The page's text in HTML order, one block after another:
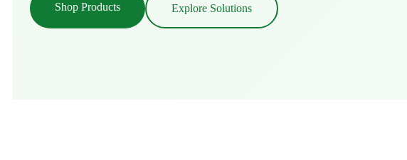
Shop Products Explore Solutions